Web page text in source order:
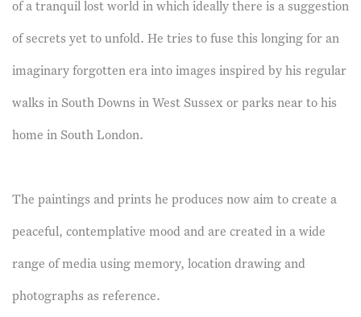
of a tranquil lost world in which ideally there is a suggestion
of secrets yet to unfold. He tries to fuse this longing for an
imaginary forgotten era into images inspired by his regular
walks in South Downs in West Sussex or parks near to his
home in South London.
The paintings and prints he produces now aim to create a
peaceful, contemplative mood and are created in a wide
range of media using memory, location drawing and
photographs as reference.